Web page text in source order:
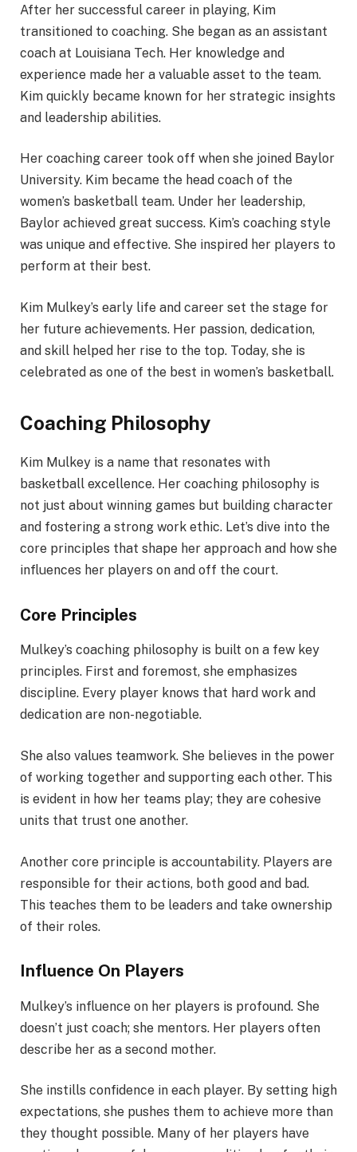
After her successful career in playing, Kim
transitioned to coaching. She began as an assistant
coach at Louisiana Tech. Her knowledge and
experience made her a valuable asset to the team.
Kim quickly became known for her strategic insights
and leadership abilities.
Her coaching career took off when she joined Baylor
University. Kim became the head coach of the
women’s basketball team. Under her leadership,
Baylor achieved great success. Kim’s coaching style
was unique and effective. She inspired her players to
perform at their best.
Kim Mulkey’s early life and career set the stage for
her future achievements. Her passion, dedication,
and skill helped her rise to the top. Today, she is
celebrated as one of the best in women’s basketball.
Coaching Philosophy
Kim Mulkey is a name that resonates with
basketball excellence. Her coaching philosophy is
not just about winning games but building character
and fostering a strong work ethic. Let’s dive into the
core principles that shape her approach and how she
influences her players on and off the court.
Core Principles
Mulkey’s coaching philosophy is built on a few key
principles. First and foremost, she emphasizes
discipline. Every player knows that hard work and
dedication are non-negotiable.
She also values teamwork. She believes in the power
of working together and supporting each other. This
is evident in how her teams play; they are cohesive
units that trust one another.
Another core principle is accountability. Players are
responsible for their actions, both good and bad.
This teaches them to be leaders and take ownership
of their roles.
Influence On Players
Mulkey’s influence on her players is profound. She
doesn’t just coach; she mentors. Her players often
describe her as a second mother.
She instills confidence in each player. By setting high
expectations, she pushes them to achieve more than
they thought possible. Many of her players have